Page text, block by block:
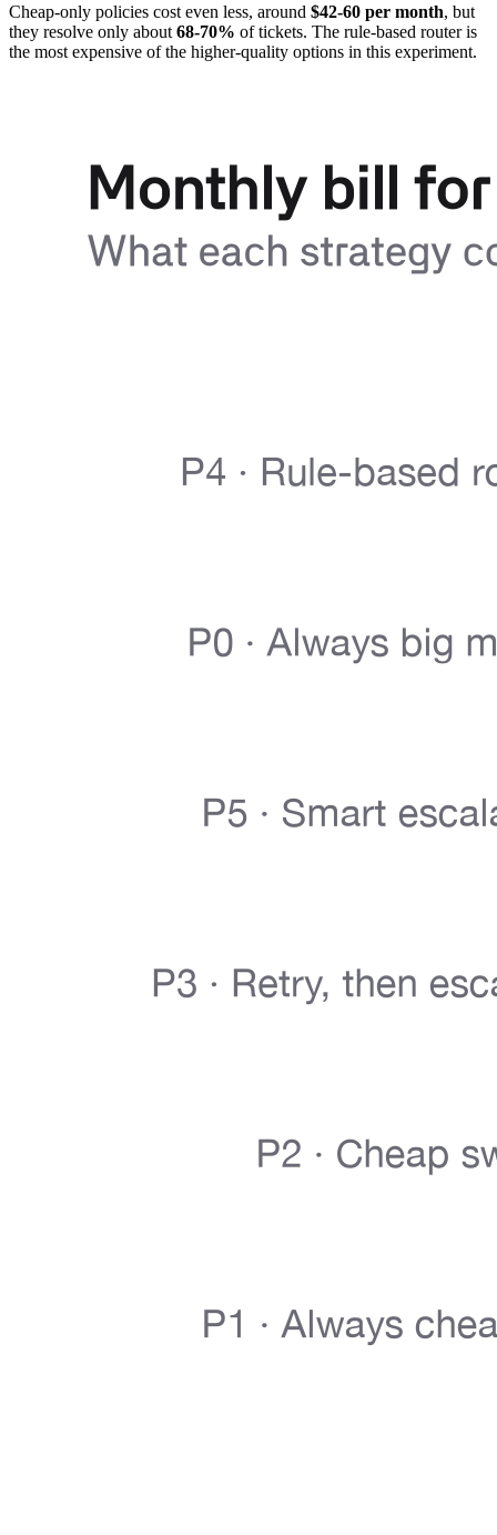
Cheap-only policies cost even less, around $42-60 per month, but
they resolve only about 68-70% of tickets. The rule-based router is
the most expensive of the higher-quality options in this experiment.